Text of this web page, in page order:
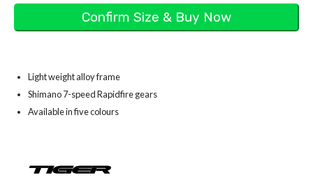
Light weight alloy frame
Shimano 7-speed Rapidfire gears
Available in five colours